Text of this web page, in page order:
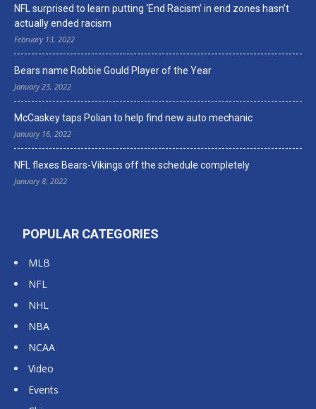
NFL surprised to learn putting ‘End Racism’ in end zones hasn’t
actually ended racism
February 13, 2022
Bears name Robbie Gould Player of the Year
January 23, 2022
McCaskey taps Polian to help find new auto mechanic
January 16, 2022
NFL flexes Bears-Vikings off the schedule completely
January 8, 2022
POPULAR CATEGORIES
MLB
NFL
NHL
NBA
NCAA
Video
Events